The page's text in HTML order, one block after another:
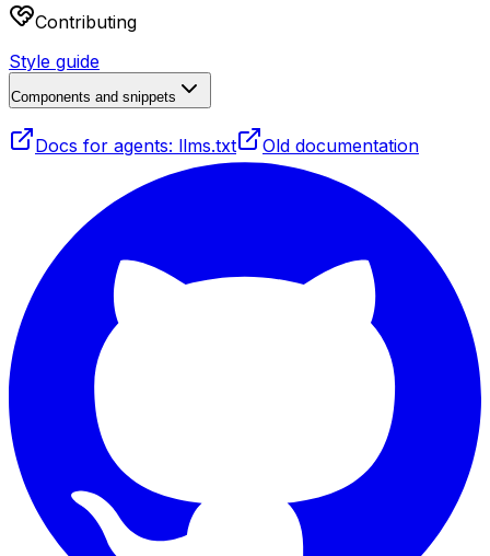
Contributing
Style guide
Components and snippets
Docs for agents: llms.txt Old documentation